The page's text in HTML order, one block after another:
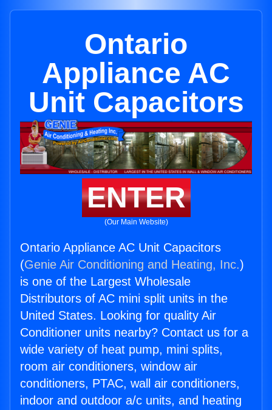
Ontario
Appliance AC
Unit Capacitors
ENTER
(Our Main Website)
Ontario Appliance AC Unit Capacitors
(Genie Air Conditioning and Heating, Inc.)
is one of the Largest Wholesale
Distributors of AC mini split units in the
United States. Looking for quality Air
Conditioner units nearby? Contact us for a
wide variety of heat pump, mini splits,
room air conditioners, window air
conditioners, PTAC, wall air conditioners,
indoor and outdoor a/c units, and heating